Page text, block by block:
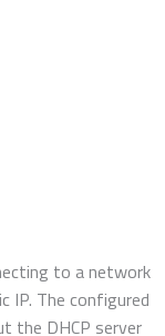
to a network
IP. The configured
the DHCP server